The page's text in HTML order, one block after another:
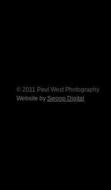
© 2011 Paul West Photography
Website by Swoop Digital